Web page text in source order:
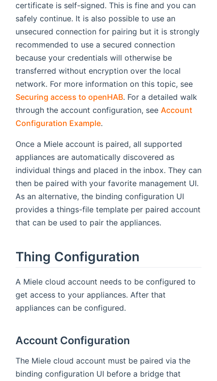
certificate is self-signed. This is fine and you can
safely continue. It is also possible to use an
unsecured connection for pairing but it is strongly
recommended to use a secured connection
because your credentials will otherwise be
transferred without encryption over the local
network. For more information on this topic, see
Securing access to openHAB. For a detailed walk
through the account configuration, see Account
Configuration Example.
Once a Miele account is paired, all supported
appliances are automatically discovered as
individual things and placed in the inbox. They can
then be paired with your favorite management UI.
As an alternative, the binding configuration UI
provides a things-file template per paired account
that can be used to pair the appliances.
Thing Configuration
A Miele cloud account needs to be configured to
get access to your appliances. After that
appliances can be configured.
Account Configuration
The Miele cloud account must be paired via the
binding configuration UI before a bridge that